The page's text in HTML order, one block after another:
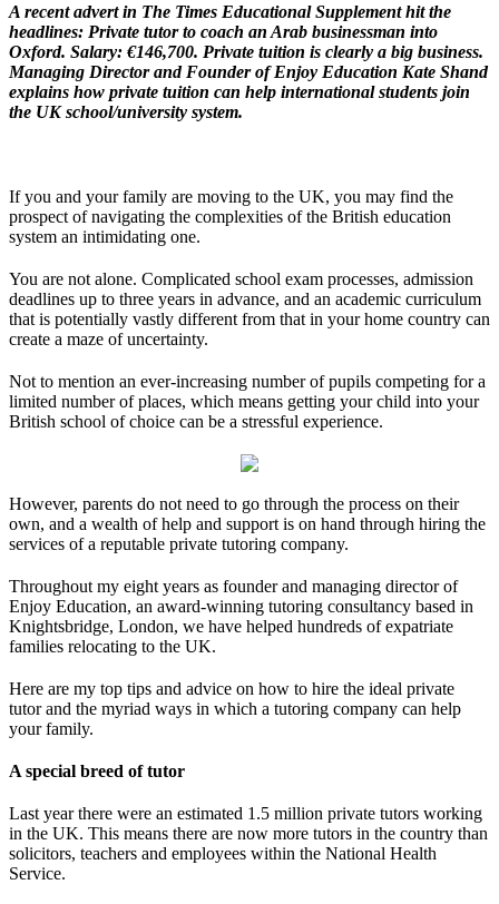
A recent advert in The Times Educational Supplement hit the
headlines: Private tutor to coach an Arab businessman into
Oxford. Salary: €146,700. Private tuition is clearly a big business.
Managing Director and Founder of Enjoy Education Kate Shand
explains how private tuition can help international students join
the UK school/university system.
If you and your family are moving to the UK, you may find the
prospect of navigating the complexities of the British education
system an intimidating one.
You are not alone. Complicated school exam processes, admission
deadlines up to three years in advance, and an academic curriculum
that is potentially vastly different from that in your home country can
create a maze of uncertainty.
Not to mention an ever-increasing number of pupils competing for a
limited number of places, which means getting your child into your
British school of choice can be a stressful experience.
However, parents do not need to go through the process on their
own, and a wealth of help and support is on hand through hiring the
services of a reputable private tutoring company.
Throughout my eight years as founder and managing director of
Enjoy Education, an award-winning tutoring consultancy based in
Knightsbridge, London, we have helped hundreds of expatriate
families relocating to the UK.
Here are my top tips and advice on how to hire the ideal private
tutor and the myriad ways in which a tutoring company can help
your family.
A special breed of tutor
Last year there were an estimated 1.5 million private tutors working
in the UK. This means there are now more tutors in the country than
solicitors, teachers and employees within the National Health
Service.